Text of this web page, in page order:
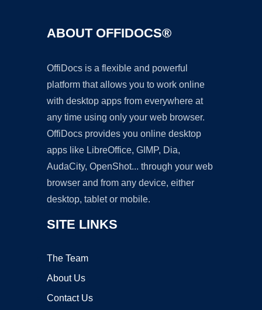
ABOUT OFFIDOCS®
OffiDocs is a flexible and powerful
platform that allows you to work online
with desktop apps from everywhere at
any time using only your web browser.
OffiDocs provides you online desktop
apps like LibreOffice, GIMP, Dia,
AudaCity, OpenShot... through your web
browser and from any device, either
desktop, tablet or mobile.
SITE LINKS
The Team
About Us
Contact Us